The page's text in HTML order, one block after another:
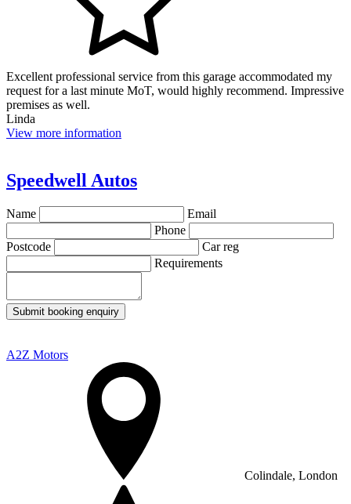
Excellent professional service from this garage accommodated my
request for a last minute MoT, would highly recommend. Impressive
premises as well.
Linda
View more information
Speedwell Autos
Name
Email
Phone
Postcode
Car reg
Requirements
Submit booking enquiry
A2Z Motors
Colindale, London